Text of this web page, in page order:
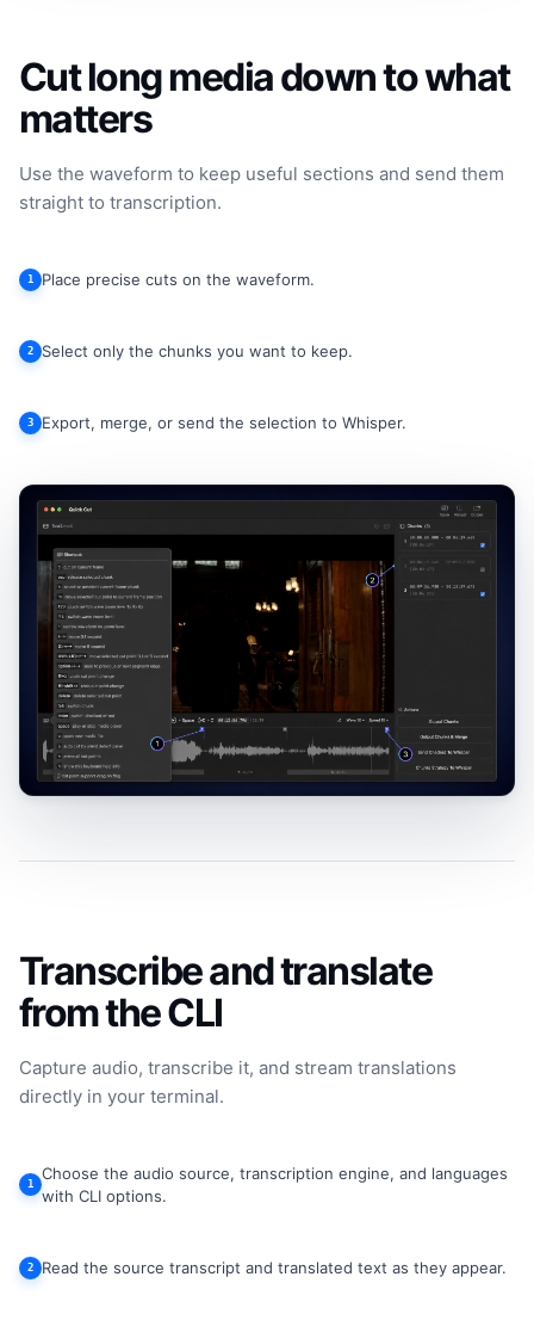
Cut long media down to what
matters
Use the waveform to keep useful sections and send them
straight to transcription.
1 Place precise cuts on the waveform.
2 Select only the chunks you want to keep.
3 Export, merge, or send the selection to Whisper.
Transcribe and translate
from the CLI
Capture audio, transcribe it, and stream translations
directly in your terminal.
1
Choose the audio source, transcription engine, and languages
with CLI options.
2 Read the source transcript and translated text as they appear.